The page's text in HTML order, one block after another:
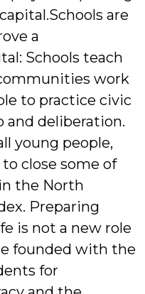
Schools are
a
Schools teach
work
to practice civic
and deliberation.
young people,
close some of
the North
Preparing
is not a new role
founded with the
for